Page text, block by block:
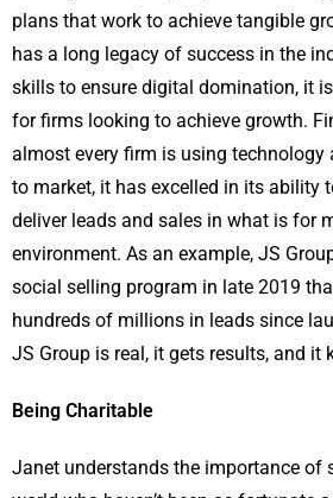
plans that work to achieve tangible
has a long legacy of success in the
skills to ensure digital domination, it
for firms looking to achieve growth.
almost every firm is using technology
to market, it has excelled in its ability
deliver leads and sales in what is for
environment. As an example, JS
social selling program in late 2019
hundreds of millions in leads since
JS Group is real, it gets results, and it
Being Charitable
Janet understands the importance of